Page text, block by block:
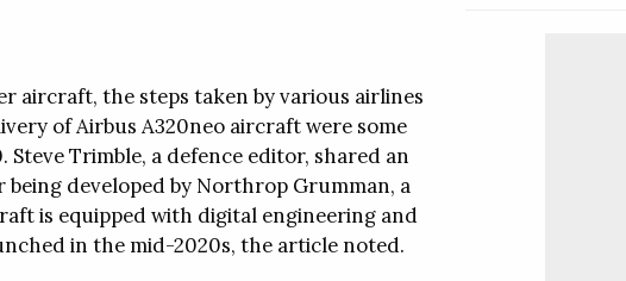
aircraft, the steps taken by various airlines
of Airbus A320neo aircraft were some
Trimble, a defence editor, shared an
being developed by Northrop Grumman, a
is equipped with digital engineering and
in the mid-2020s, the article noted.
designed to
Offices Video Follow this company
and military